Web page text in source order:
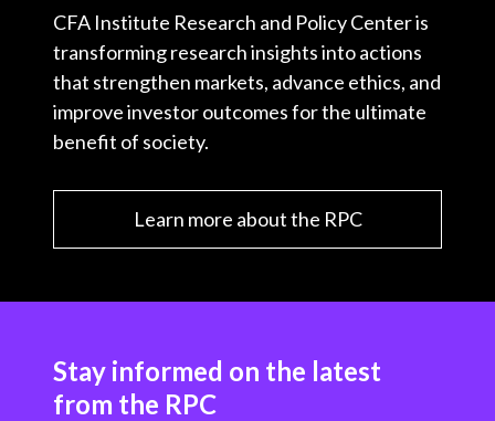
CFA Institute Research and Policy Center is
transforming research insights into actions
that strengthen markets, advance ethics, and
improve investor outcomes for the ultimate
benefit of society.
Learn more about the RPC
Stay informed on the latest
from the RPC